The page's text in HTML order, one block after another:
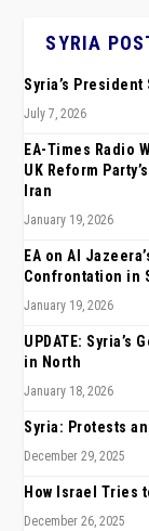
SYRIA
Syria’s President
July 7, 2026
EA-Times Radio
UK Reform
Iran
January 19, 2026
EA on Al
Confrontation in
January 19, 2026
UPDATE:
in North
January 18, 2026
Syria: Protests
December 29, 2025
How Israel Tries
December 26, 2025